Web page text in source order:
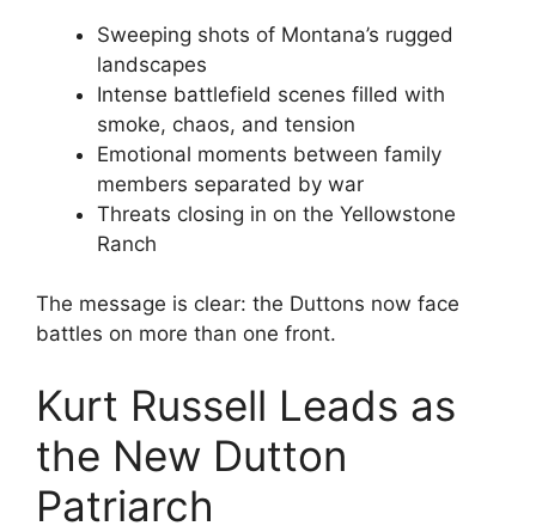
Sweeping shots of Montana’s rugged
landscapes
Intense battlefield scenes filled with
smoke, chaos, and tension
Emotional moments between family
members separated by war
Threats closing in on the Yellowstone
Ranch
The message is clear: the Duttons now face
battles on more than one front.
Kurt Russell Leads as
the New Dutton
Patriarch